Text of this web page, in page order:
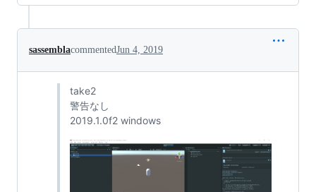
sassemblacommentedJun 4, 2019
take2
警告なし
2019.1.0f2 windows